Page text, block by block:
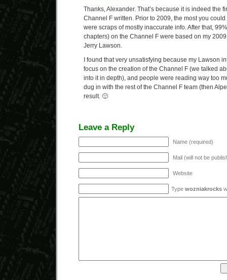
Thanks, Alexander. That’s because it is indeed the
Channel F written. Prior to 2009, the most you
were scraps of mostly inaccurate info. After that,
chapters) on the Channel F were based on my
Jerry Lawson.
I found that very unsatisfying because my Lawson
focus on the creation of the Channel F (we talked
into it in depth), and people were reading way too
dug in with the rest of the Channel F team (then
result. 🙂
Leave a Reply
Name (required)
Mail (will not be
Website
Type wozniakrocks